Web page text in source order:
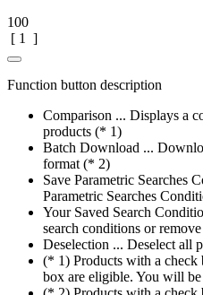
100
[ 1 ]
Function button description
Comparison ... Displays a
products (* 1)
Batch Download ...
format (* 2)
Save Parametric Searches
Parametric Searches
Your Saved Search
search conditions or
Deselection ... Deselect all
(* 1) Products with a check
box are eligible. You will